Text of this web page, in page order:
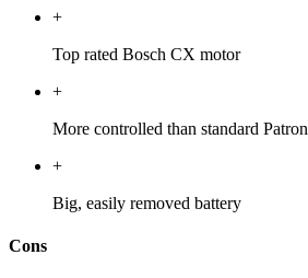
+
Top rated Bosch CX motor
+
More controlled than standard Patron
+
Big, easily removed battery
Cons